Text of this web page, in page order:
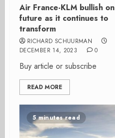
Air France-KLM bullish on
future as it continues to
transform
RICHARD SCHUURMAN
DECEMBER 14, 2023
0
Buy article or subscribe
READ MORE
5 minutes read